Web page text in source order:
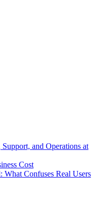
and Operations at
Cost
Confuses Real Users